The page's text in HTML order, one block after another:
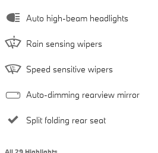
Auto high-beam headlights
Rain sensing wipers
Speed sensitive wipers
Auto-dimming rearview mirror
Split folding rear seat